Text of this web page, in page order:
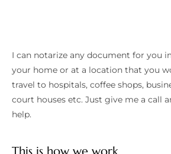
I can notarize any document for you
your home or at a location that you
travel to hospitals, coffee shops,
court houses etc. Just give me a call
help.